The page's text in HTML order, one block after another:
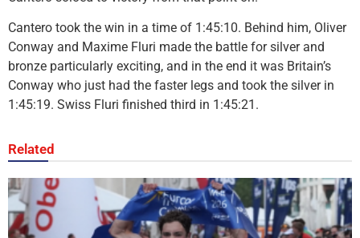
Cantero took the win in a time of 1:45:10. Behind him, Oliver
Conway and Maxime Fluri made the battle for silver and
bronze particularly exciting, and in the end it was Britain’s
Conway who just had the faster legs and took the silver in
1:45:19. Swiss Fluri finished third in 1:45:21.
Related